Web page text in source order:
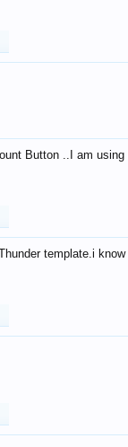
Button ..I am
template.i